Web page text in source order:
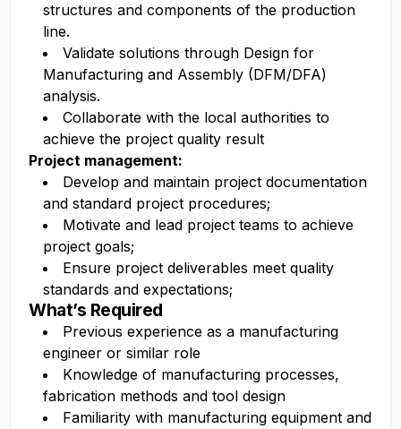
structures and components of the production
line.
Validate solutions through Design for
Manufacturing and Assembly (DFM/DFA)
analysis.
Collaborate with the local authorities to
achieve the project quality result
Project management:
Develop and maintain project documentation
and standard project procedures;
Motivate and lead project teams to achieve
project goals;
Ensure project deliverables meet quality
standards and expectations;
What’s Required
Previous experience as a manufacturing
engineer or similar role
Knowledge of manufacturing processes,
fabrication methods and tool design
Familiarity with manufacturing equipment and